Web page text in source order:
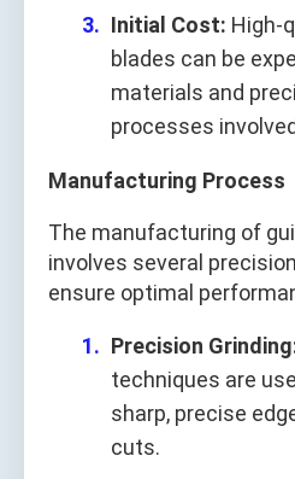
Initial Cost: High-
blades can be
materials and
processes
Manufacturing Process
The manufacturing of
involves several
ensure optimal
Precision
techniques are
sharp, precise
cuts.